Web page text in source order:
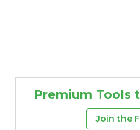
Premium Tools
Join the